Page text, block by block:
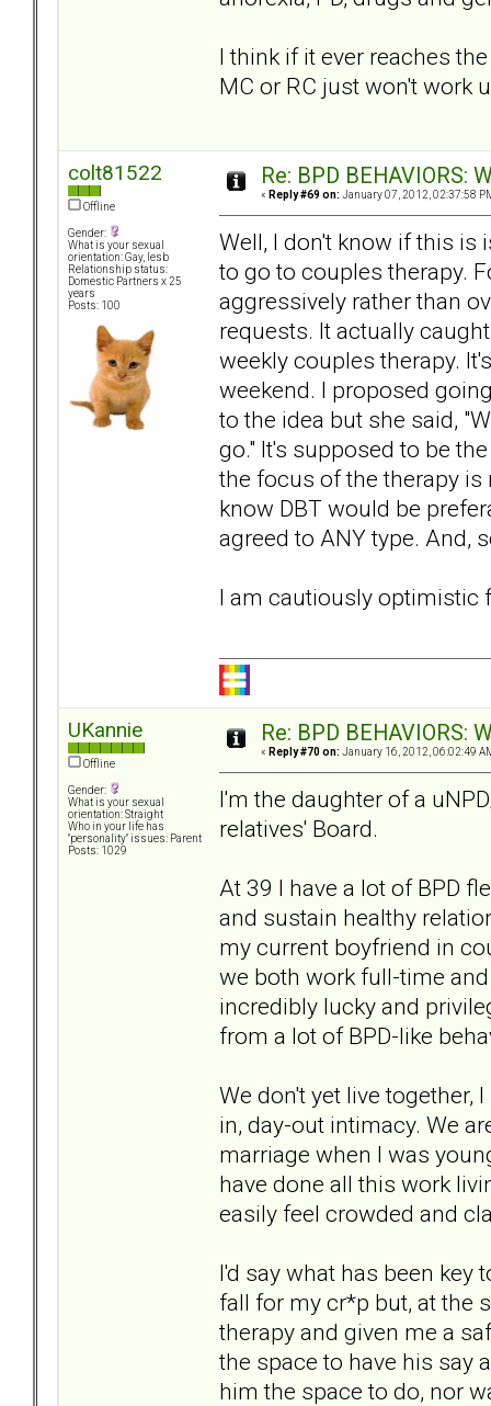
I think if it ever reaches
MC or RC just won't work
colt81522
Offline
Gender:
What is your sexual
orientation: Gay, lesb
Relationship status:
Domestic Partners x 25
years
Posts: 100
Re: BPD BEHAVIORS:
« Reply #69 on: January 07, 2012, 02:37:58
Well, I don't know if this is
to go to couples therapy.
aggressively rather than
requests. It actually
weekly couples therapy.
weekend. I proposed
to the idea but she said,
go." It's supposed to be
the focus of the therapy is
know DBT would be
agreed to ANY type. And,
I am cautiously optimistic
UKannie
Offline
Gender:
What is your sexual
orientation: Straight
Who in your life has
"personality" issues: Parent
Posts: 1029
Re: BPD BEHAVIORS:
« Reply #70 on: January 16, 2012, 06:02:49
I'm the daughter of a
relatives' Board.
At 39 I have a lot of BPD
and sustain healthy
my current boyfriend in
we both work full-time
incredibly lucky and
from a lot of BPD-like
We don't yet live together,
in, day-out intimacy. We
marriage when I was
have done all this work
easily feel crowded and
I'd say what has been key
fall for my cr*p but, at the
therapy and given me a
the space to have his say
him the space to do, nor